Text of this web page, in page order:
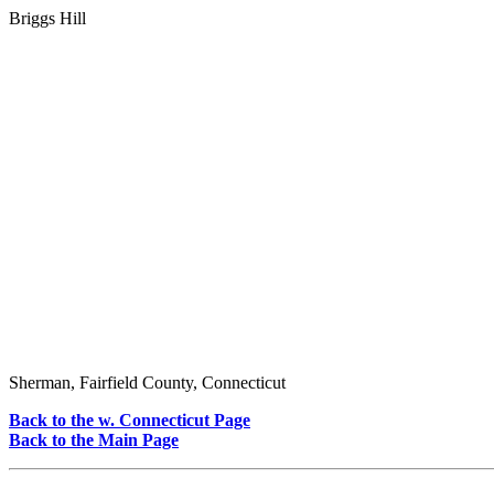
Briggs Hill
Sherman, Fairfield County, Connecticut
Back to the w. Connecticut Page
Back to the Main Page